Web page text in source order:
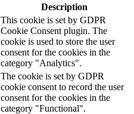
Description
This cookie is set by GDPR
Cookie Consent plugin. The
cookie is used to store the user
consent for the cookies in the
category "Analytics".
The cookie is set by GDPR
cookie consent to record the user
consent for the cookies in the
category "Functional".